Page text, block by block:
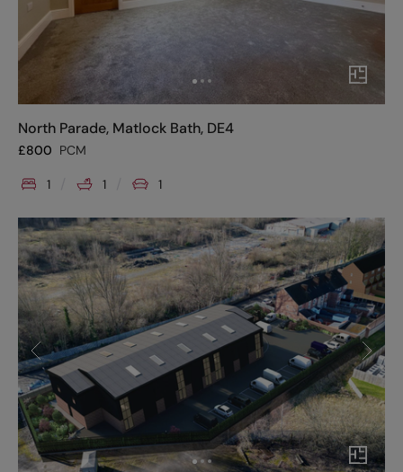
North Parade, Matlock Bath, DE4
£800 PCM
1 1 1